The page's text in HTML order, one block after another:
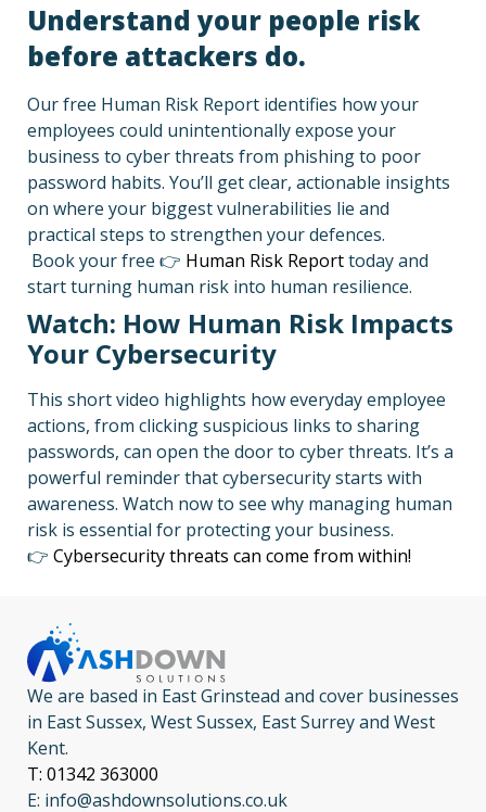
Understand your people risk
before attackers do.
Our free Human Risk Report identifies how your
employees could unintentionally expose your
business to cyber threats from phishing to poor
password habits. You’ll get clear, actionable insights
on where your biggest vulnerabilities lie and
practical steps to strengthen your defences.
Book your free 👉 Human Risk Reporttoday and
start turning human risk into human resilience.
Watch: How Human Risk Impacts
Your Cybersecurity
This short video highlights how everyday employee
actions, from clicking suspicious links to sharing
passwords, can open the door to cyber threats. It’s a
powerful reminder that cybersecurity starts with
awareness. Watch now to see why managing human
risk is essential for protecting your business.
👉 Cybersecurity threats can come from within!
We are based in East Grinstead and cover businesses
in East Sussex, West Sussex, East Surrey and West
Kent.
T: 01342 363000
E: info@ashdownsolutions.co.uk